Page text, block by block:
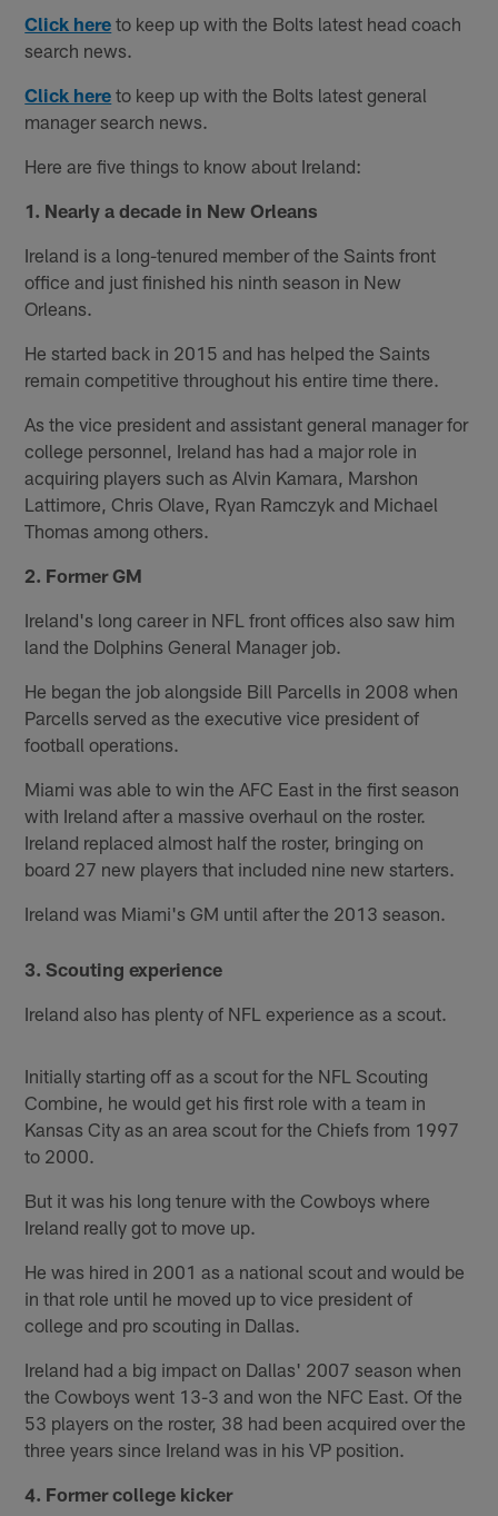
Click here to keep up with the Bolts latest head coach
search news.
Click here to keep up with the Bolts latest general
manager search news.
Here are five things to know about Ireland:
1. Nearly a decade in New Orleans
Ireland is a long-tenured member of the Saints front
office and just finished his ninth season in New
Orleans.
He started back in 2015 and has helped the Saints
remain competitive throughout his entire time there.
As the vice president and assistant general manager for
college personnel, Ireland has had a major role in
acquiring players such as Alvin Kamara, Marshon
Lattimore, Chris Olave, Ryan Ramczyk and Michael
Thomas among others.
2. Former GM
Ireland's long career in NFL front offices also saw him
land the Dolphins General Manager job.
He began the job alongside Bill Parcells in 2008 when
Parcells served as the executive vice president of
football operations.
Miami was able to win the AFC East in the first season
with Ireland after a massive overhaul on the roster.
Ireland replaced almost half the roster, bringing on
board 27 new players that included nine new starters.
Ireland was Miami's GM until after the 2013 season.
3. Scouting experience
Ireland also has plenty of NFL experience as a scout.
Initially starting off as a scout for the NFL Scouting
Combine, he would get his first role with a team in
Kansas City as an area scout for the Chiefs from 1997
to 2000.
But it was his long tenure with the Cowboys where
Ireland really got to move up.
He was hired in 2001 as a national scout and would be
in that role until he moved up to vice president of
college and pro scouting in Dallas.
Ireland had a big impact on Dallas' 2007 season when
the Cowboys went 13-3 and won the NFC East. Of the
53 players on the roster, 38 had been acquired over the
three years since Ireland was in his VP position.
4. Former college kicker